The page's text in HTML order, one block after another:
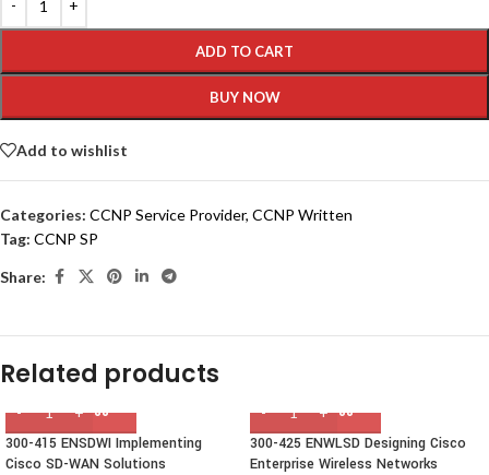
ADD TO CART
BUY NOW
Add to wishlist
Categories: CCNP Service Provider, CCNP Written
Tag: CCNP SP
Share:
Related products
300-415 ENSDWI Implementing
Cisco SD-WAN Solutions
300-425 ENWLSD Designing Cisco
Enterprise Wireless Networks